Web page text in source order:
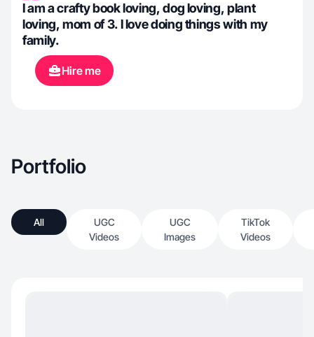
I am a crafty book loving, dog loving, plant
loving, mom of 3. I love doing things with my
family.
Hire me
Portfolio
All
UGC
Videos
UGC
Images
TikTok
Videos